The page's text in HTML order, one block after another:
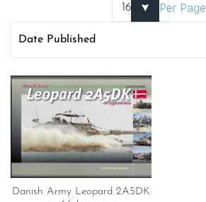
Per Page
Danish Army Leopard 2A5DK